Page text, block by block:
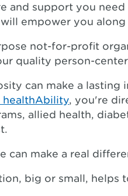
and support you
empower you
not-for-profit
quality person-
can make a
, you're
allied health,
can make a real
big or small, helps